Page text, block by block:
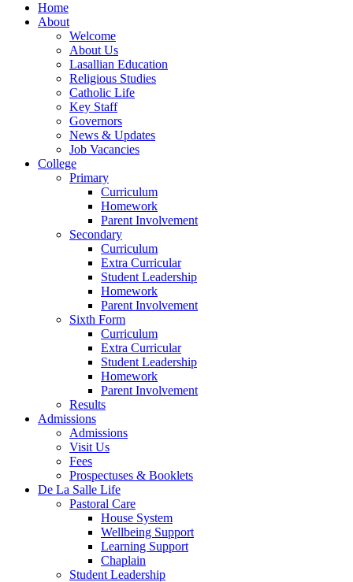
Home
About
Welcome
About Us
Lasallian Education
Religious Studies
Catholic Life
Key Staff
Governors
News & Updates
Job Vacancies
College
Primary
Curriculum
Homework
Parent Involvement
Secondary
Curriculum
Extra Curricular
Student Leadership
Homework
Parent Involvement
Sixth Form
Curriculum
Extra Curricular
Student Leadership
Homework
Parent Involvement
Results
Admissions
Admissions
Visit Us
Fees
Prospectuses & Booklets
De La Salle Life
Pastoral Care
House System
Wellbeing Support
Learning Support
Chaplain
Student Leadership